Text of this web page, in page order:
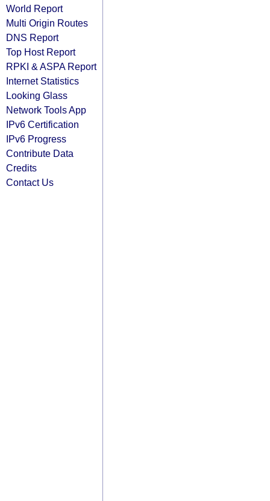
World Report
Multi Origin Routes
DNS Report
Top Host Report
RPKI & ASPA Report
Internet Statistics
Looking Glass
Network Tools App
IPv6 Certification
IPv6 Progress
Contribute Data
Credits
Contact Us